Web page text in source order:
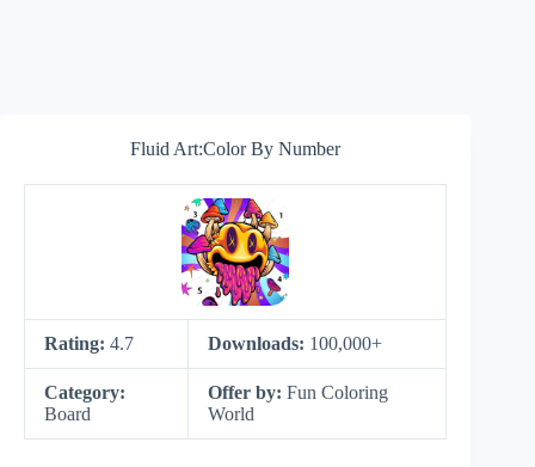
Fluid Art:Color By Number
Rating: 4.7 Downloads: 100,000+
Category:
Board
Offer by: Fun Coloring
World